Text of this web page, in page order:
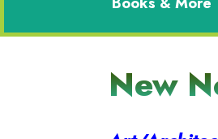
New